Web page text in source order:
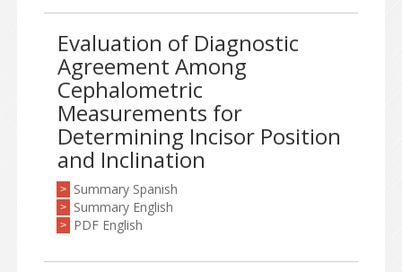
Evaluation of Diagnostic
Agreement Among
Cephalometric
Measurements for
Determining Incisor Position
and Inclination
> Summary Spanish
> Summary English
> PDF English